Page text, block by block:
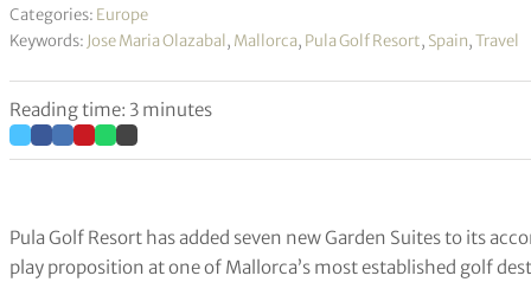
Categories: Europe
Keywords: Jose Maria Olazabal, Mallorca, Pula Golf Resort, Spain,Travel
Reading time: 3 minutes
Pula Golf Resort has added seven new Garden Suites to its
play proposition at one of Mallorca’s most established golf